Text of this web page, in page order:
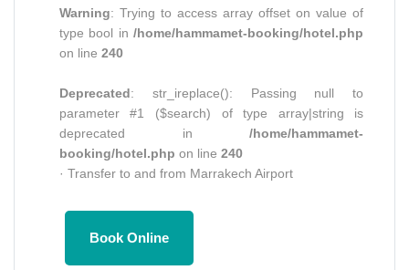
Warning: Trying to access array offset on value of
type bool in/home/hammamet-booking/hotel.php
on line 240
Deprecated: str_ireplace(): Passing null to
parameter #1 ($search) of type array|string is
deprecated in/home/hammamet-
booking/hotel.php on line 240
· Transfer to and from Marrakech Airport
Book Online